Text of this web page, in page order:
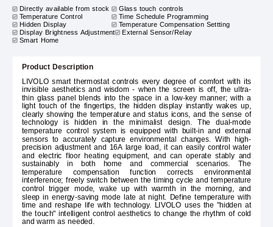
Directly available from stock
Glass touch controls
Temperature Control
Time Schedule Programming
Hidden Display
Temperature Compensation Settting
Display Brightness Adjustment
External Sensor/Relay
Smart Home
Product Description
LIVOLO smart thermostat controls every degree of comfort with its
invisible aesthetics and wisdom - when the screen is off, the ultra-
thin glass panel blends into the space in a low-key manner; with a
light touch of the fingertips, the hidden display instantly wakes up,
clearly showing the temperature and status icons, and the sense of
technology is hidden in the minimalist design. The dual-mode
temperature control system is equipped with built-in and external
sensors to accurately capture environmental changes. With high-
precision adjustment and 16A large load, it can easily control water
and electric floor heating equipment, and can operate stably and
sustainably in both home and commercial scenarios. The
temperature compensation function corrects environmental
interference; freely switch between the timing cycle and temperature
control trigger mode, wake up with warmth in the morning, and
sleep in energy-saving mode late at night. Define temperature with
time and reshape life with technology. LIVOLO uses the "hidden at
the touch" intelligent control aesthetics to change the rhythm of cold
and warm as needed.